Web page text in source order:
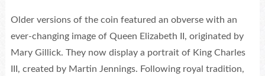
Older versions of the coin featured an obverse with an
ever-changing image of Queen Elizabeth II, originated by
Mary Gillick. They now display a portrait of King Charles
III, created by Martin Jennings. Following royal tradition,